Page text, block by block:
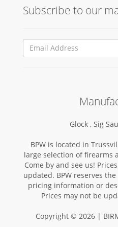
Subscribe to our
Glock , Sig
BPW is located in
large selection of firearms
Come by and see us!
updated. BPW reserves
pricing information or
Prices may not be
Copyright © 2026 |